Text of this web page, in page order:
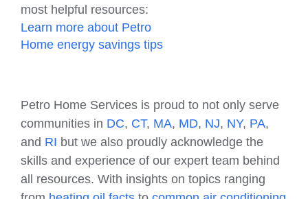
most helpful resources:
Learn more about Petro
Home energy savings tips
Petro Home Services is proud to not only serve
communities in DC, CT, MA, MD, NJ, NY, PA,
and RI but we also proudly acknowledge the
skills and experience of our expert team behind
all resources. With insights on topics ranging